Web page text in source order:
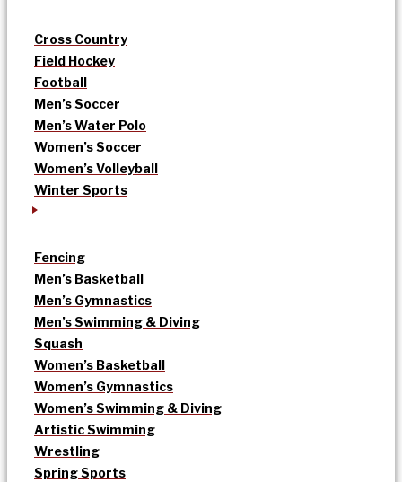
Cross Country
Field Hockey
Football
Men’s Soccer
Men’s Water Polo
Women’s Soccer
Women’s Volleyball
Winter Sports
Fencing
Men’s Basketball
Men’s Gymnastics
Men’s Swimming & Diving
Squash
Women’s Basketball
Women’s Gymnastics
Women’s Swimming & Diving
Artistic Swimming
Wrestling
Spring Sports